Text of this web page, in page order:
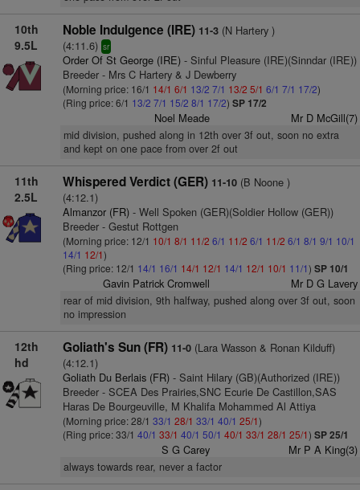
10th
9.5L
Noble Indulgence (IRE) 11-3(N Hartery )
(4:11.6) sr
Order Of St George (IRE)- Sinful Pleasure (IRE)(Sinndar (IRE))
Breeder - Mrs C Hartery & J Dewberry
(Morning price: 16/1 14/1 6/1 13/2 7/1 13/2 5/1 6/1 7/1 17/2)
(Ring price: 6/1 13/2 7/1 15/2 8/1 17/2) SP 17/2
Noel Meade Mr D McGill(7)
mid division, pushed along in 12th over 3f out, soon no extra
and kept on one pace from over 2f out
11th
2.5L
Whispered Verdict (GER) 11-10(B Noone )
(4:12.1)
Almanzor (FR)- Well Spoken (GER)(Soldier Hollow (GER))
Breeder - Gestut Rottgen
(Morning price: 12/1 10/1 8/1 11/2 6/1 11/2 6/1 11/2 6/1 8/1 9/1 10/1
14/1 12/1)
(Ring price: 12/1 14/1 16/1 14/1 12/1 14/1 12/1 10/1 11/1) SP 10/1
Gavin Patrick Cromwell Mr D G Lavery
rear of mid division, 9th halfway, pushed along over 3f out, soon
no impression
12th
hd
Goliath's Sun (FR) 11-0(Lara Wasson & Ronan Kilduff)
(4:12.1)
Goliath Du Berlais (FR)- Saint Hilary (GB)(Authorized (IRE))
Breeder - SCEA Des Prairies,SNC Ecurie De Castillon,SAS
Haras De Bourgeuville, M Khalifa Mohammed Al Attiya
(Morning price: 28/1 33/1 28/1 33/1 40/1 25/1)
(Ring price: 33/1 40/1 33/1 40/1 50/1 40/1 33/1 28/1 25/1) SP 25/1
S G Carey Mr P A King(3)
always towards rear, never a factor